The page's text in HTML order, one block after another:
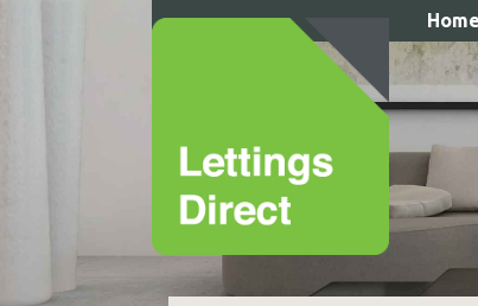
Home
Expert Assistance to